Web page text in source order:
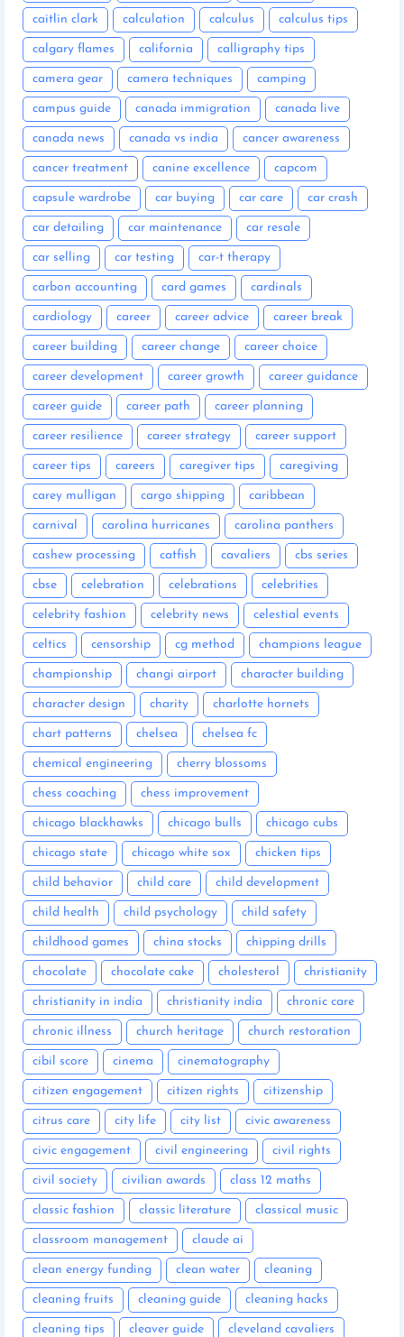
caitlin clark calculation calculus calculus tips
calgary flames california calligraphy tips
camera gear camera techniques camping
campus guide canada immigration canada live
canada news canada vs india cancer awareness
cancer treatment canine excellence capcom
capsule wardrobe car buying car care car crash
car detailing car maintenance car resale
car selling car testing car-t therapy
carbon accounting card games cardinals
cardiology career career advice career break
career building career change career choice
career development career growth career guidance
career guide career path career planning
career resilience career strategy career support
career tips careers caregiver tips caregiving
carey mulligan cargo shipping caribbean
carnival carolina hurricanes carolina panthers
cashew processing catfish cavaliers cbs series
cbse celebration celebrations celebrities
celebrity fashion celebrity news celestial events
celtics censorship cg method champions league
championship changi airport character building
character design charity charlotte hornets
chart patterns chelsea chelsea fc
chemical engineering cherry blossoms
chess coaching chess improvement
chicago blackhawks chicago bulls chicago cubs
chicago state chicago white sox chicken tips
child behavior child care child development
child health child psychology child safety
childhood games china stocks chipping drills
chocolate chocolate cake cholesterol christianity
christianity in india christianity india chronic care
chronic illness church heritage church restoration
cibil score cinema cinematography
citizen engagement citizen rights citizenship
citrus care city life city list civic awareness
civic engagement civil engineering civil rights
civil society civilian awards class 12 maths
classic fashion classic literature classical music
classroom management claude ai
clean energy funding clean water cleaning
cleaning fruits cleaning guide cleaning hacks
cleaning tips cleaver guide cleveland cavaliers